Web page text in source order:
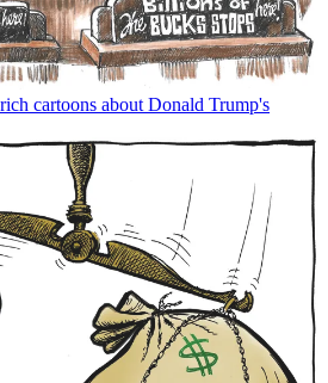
cartoons about Donald Trump's